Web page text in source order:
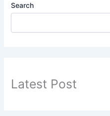
Search
Latest Post